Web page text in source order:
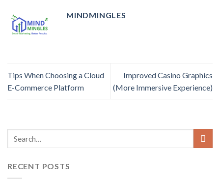
MINDMINGLES
Tips When Choosing a Cloud
E-Commerce Platform
Improved Casino Graphics
(More Immersive Experience)
RECENT POSTS